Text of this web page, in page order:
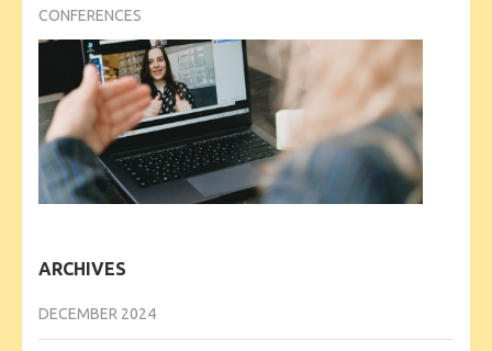
CONFERENCES
ARCHIVES
DECEMBER 2024